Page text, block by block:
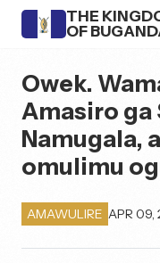
THE
OF
Owek.
Amasiro ga
Namugala,
omulimu
AMAWULIRE APR 09,